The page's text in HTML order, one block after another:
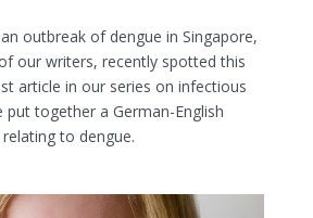
outbreak of dengue in Singapore,
our writers, recently spotted this
article in our series on infectious
put together a German-English
to dengue.